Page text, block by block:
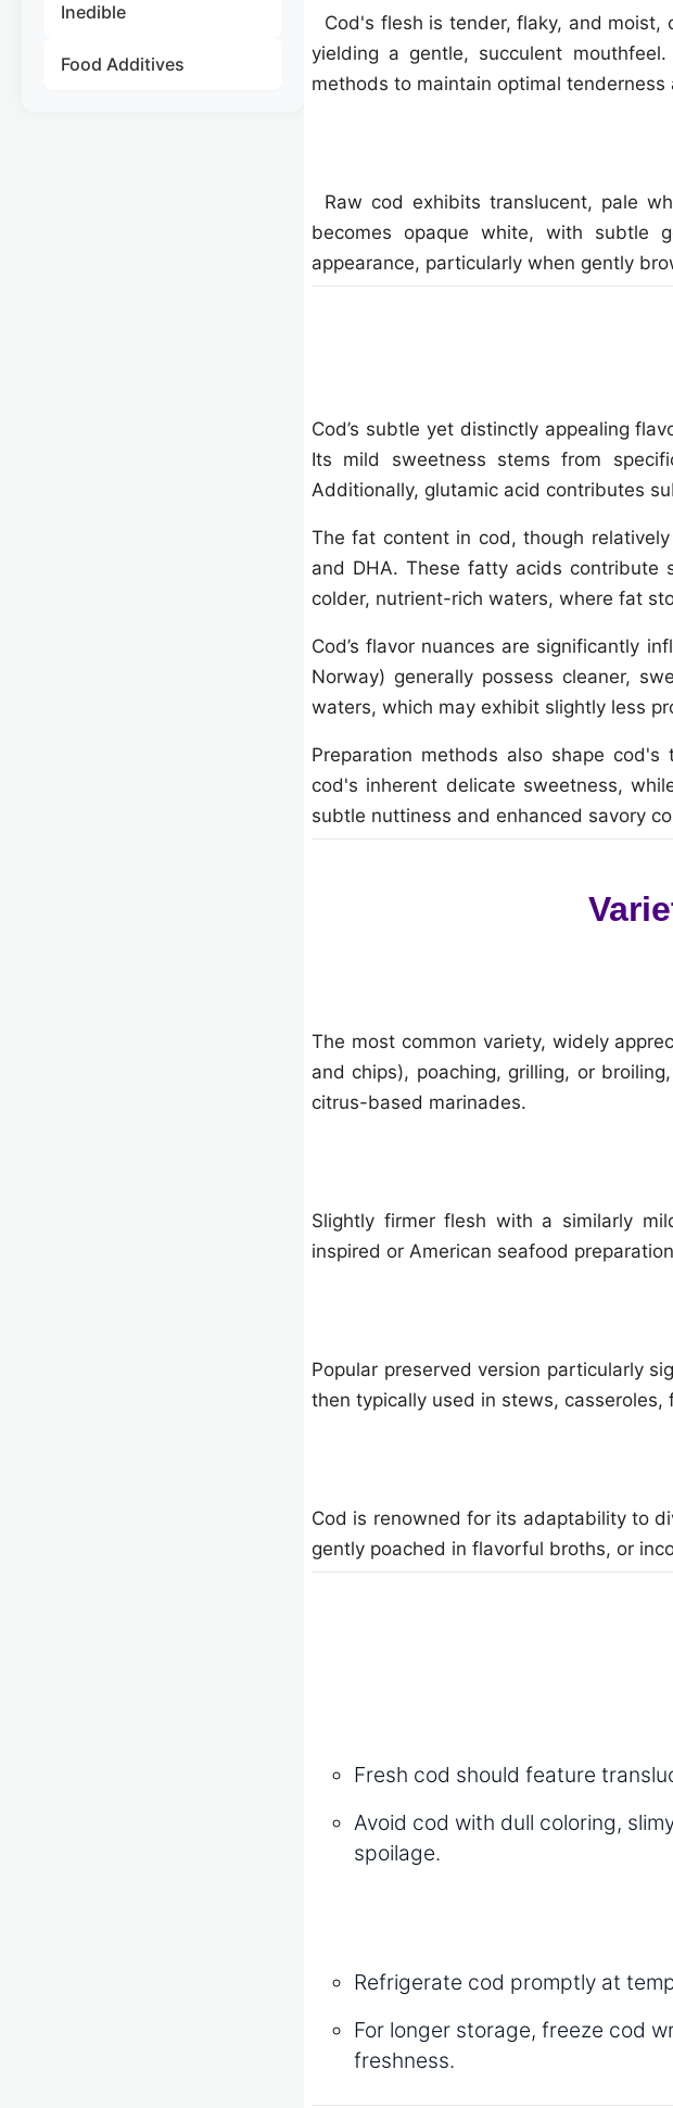
Inedible
Food Additives
Cod's flesh is tender, flaky, and
yielding a gentle, succulent
methods to maintain optimal tenderness
Raw cod exhibits translucent, pale
becomes opaque white, with subtle
appearance, particularly when gently
Cod’s subtle yet distinctly appealing
Its mild sweetness stems from
Additionally, glutamic acid contributes
The fat content in cod, though
and DHA. These fatty acids contribute
colder, nutrient-rich waters, where fat
Cod’s flavor nuances are significantly
Norway) generally possess cleaner,
waters, which may exhibit slightly less
Preparation methods also shape
cod's inherent delicate sweetness,
subtle nuttiness and enhanced savory
The most common variety, widely
and chips), poaching, grilling, or
citrus-based marinades.
Slightly firmer flesh with a similarly
inspired or American seafood
Popular preserved version particularly
then typically used in stews,
Cod is renowned for its adaptability to
gently poached in flavorful broths, or
Fresh cod should feature
Avoid cod with dull coloring,
spoilage.
Refrigerate cod promptly at
For longer storage, freeze cod
freshness.